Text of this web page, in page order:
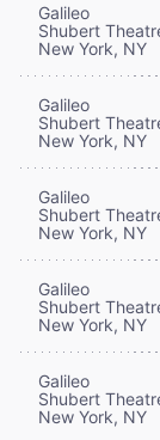
Galileo
Shubert
New York, NY
Galileo
Shubert
New York, NY
Galileo
Shubert
New York, NY
Galileo
Shubert
New York, NY
Galileo
Shubert
New York, NY